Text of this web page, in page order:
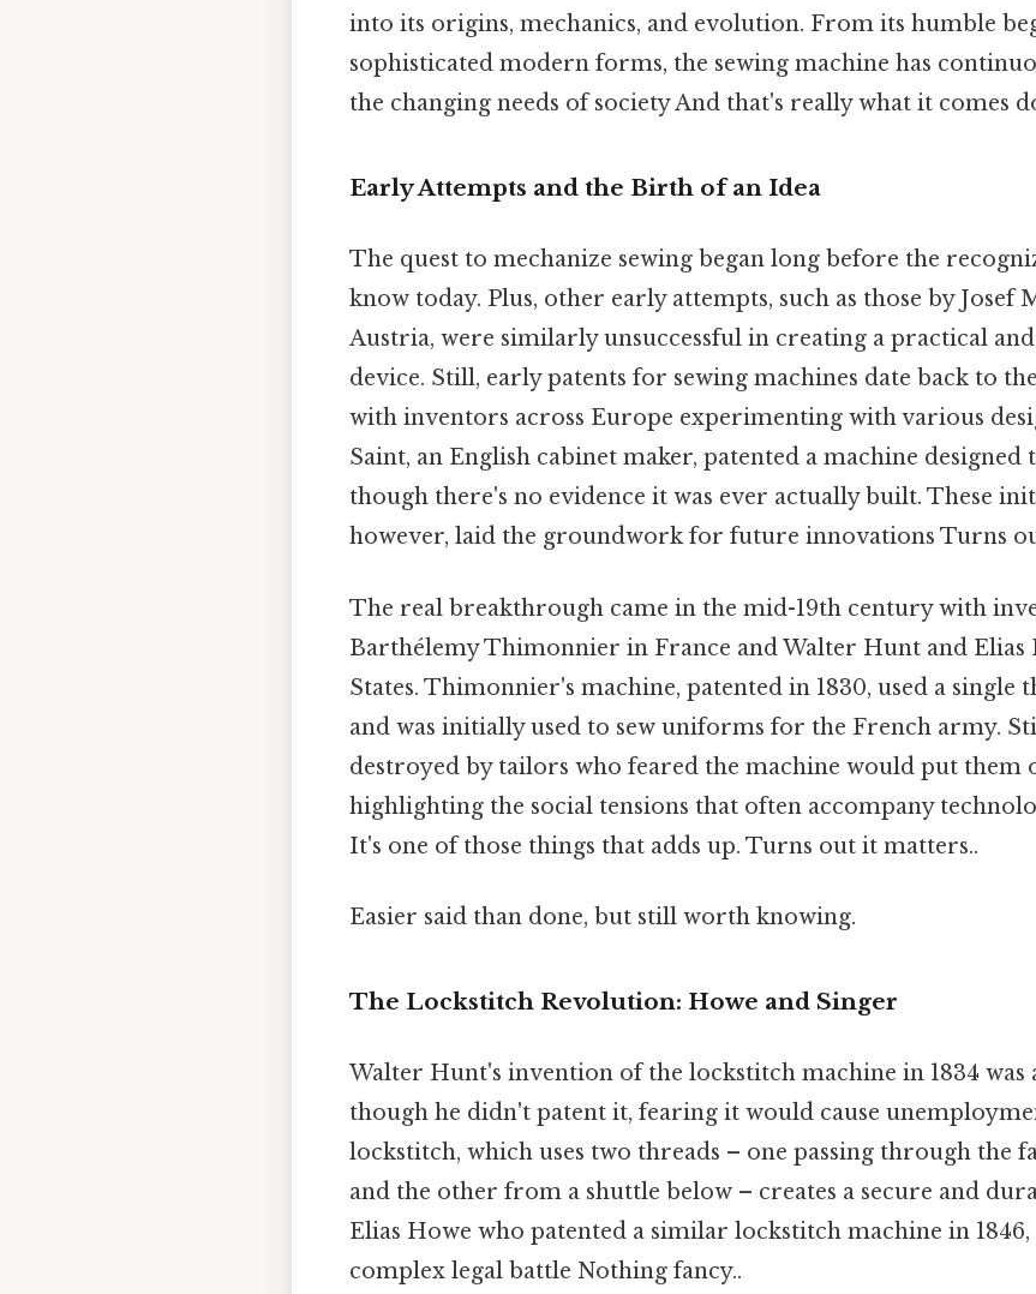
into its origins, mechanics, and evolution. From its humble
sophisticated modern forms, the sewing machine has
the changing needs of society And that's really what it comes
Early Attempts and the Birth of an Idea
The quest to mechanize sewing began long before the
know today. Plus, other early attempts, such as those by Josef
Austria, were similarly unsuccessful in creating a practical
device. Still, early patents for sewing machines date back to
with inventors across Europe experimenting with various
Saint, an English cabinet maker, patented a machine designed
though there's no evidence it was ever actually built. These
however, laid the groundwork for future innovations Turns
The real breakthrough came in the mid-19th century with
Barthélemy Thimonnier in France and Walter Hunt and Elias
States. Thimonnier's machine, patented in 1830, used a single
and was initially used to sew uniforms for the French army.
destroyed by tailors who feared the machine would put them
highlighting the social tensions that often accompany
It's one of those things that adds up. Turns out it matters..
Easier said than done, but still worth knowing.
The Lockstitch Revolution: Howe and Singer
Walter Hunt's invention of the lockstitch machine in 1834 was
though he didn't patent it, fearing it would cause
lockstitch, which uses two threads – one passing through the
and the other from a shuttle below – creates a secure and
Elias Howe who patented a similar lockstitch machine in
complex legal battle Nothing fancy..